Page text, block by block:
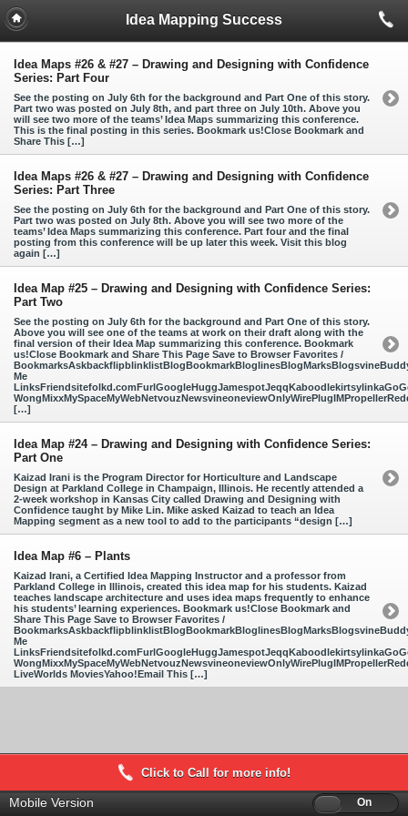
Idea Mapping Success
Idea Maps #26 & #27 – Drawing and Designing with Confidence
Series: Part Four
See the posting on July 6th for the background and Part One of this story.
Part two was posted on July 8th, and part three on July 10th. Above you
will see two more of the teams’ Idea Maps summarizing this conference.
This is the final posting in this series. Bookmark us!Close Bookmark and
Share This […]
Idea Maps #26 & #27 – Drawing and Designing with Confidence
Series: Part Three
See the posting on July 6th for the background and Part One of this story.
Part two was posted on July 8th. Above you will see two more of the
teams’ Idea Maps summarizing this conference. Part four and the final
posting from this conference will be up later this week. Visit this blog
again […]
Idea Map #25 – Drawing and Designing with Confidence Series:
Part Two
See the posting on July 6th for the background and Part One of this story.
Above you will see one of the teams at work on their draft along with the
final version of their Idea Map summarizing this conference. Bookmark
us!Close Bookmark and Share This Page Save to Browser Favorites /
Me
[…]
Idea Map #24 – Drawing and Designing with Confidence Series:
Part One
Kaizad Irani is the Program Director for Horticulture and Landscape
Design at Parkland College in Champaign, Illinois. He recently attended a
2-week workshop in Kansas City called Drawing and Designing with
Confidence taught by Mike Lin. Mike asked Kaizad to teach an Idea
Mapping segment as a new tool to add to the participants “design […]
Idea Map #6 – Plants
Kaizad Irani, a Certified Idea Mapping Instructor and a professor from
Parkland College in Illinois, created this idea map for his students. Kaizad
teaches landscape architecture and uses idea maps frequently to enhance
his students’ learning experiences. Bookmark us!Close Bookmark and
Share This Page Save to Browser Favorites /
Me
LiveWorlds MoviesYahoo!Email This […]
Click to Call for more info!
Mobile Version Off On